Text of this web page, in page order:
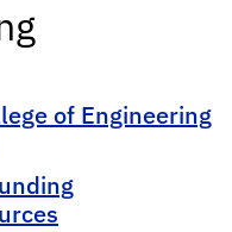
of Engineering